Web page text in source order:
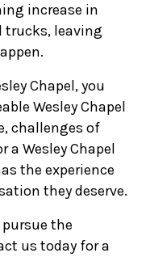
increase in
trucks, leaving
Chapel, you
Wesley Chapel
challenges of
a Wesley Chapel
the experience
they deserve.
the
us today for a